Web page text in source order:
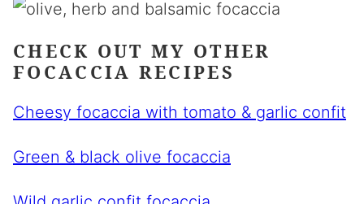
CHECK OUT MY OTHER
FOCACCIA RECIPES
Cheesy focaccia with tomato & garlic confit
Green & black olive focaccia